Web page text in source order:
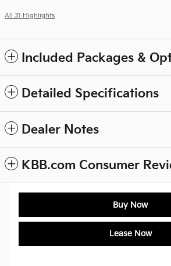
All 31 Highlights
Included Packages &
Detailed Specifications
Dealer Notes
KBB.com Consumer
Buy Now
Lease Now